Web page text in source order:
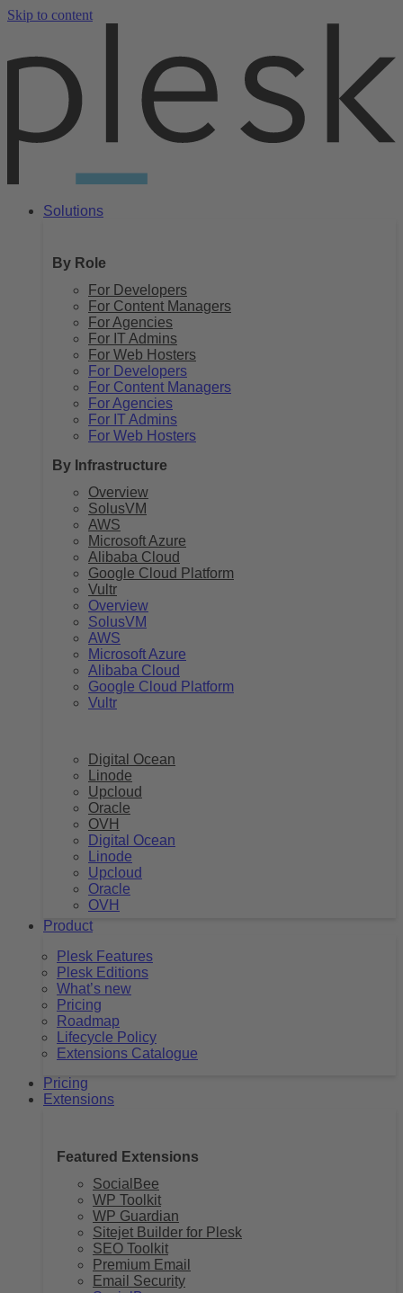
Skip to content
Solutions
By Role
For Developers
For Content Managers
For Agencies
For IT Admins
For Web Hosters
For Developers
For Content Managers
For Agencies
For IT Admins
For Web Hosters
By Infrastructure
Overview
SolusVM
AWS
Microsoft Azure
Alibaba Cloud
Google Cloud Platform
Vultr
Overview
SolusVM
AWS
Microsoft Azure
Alibaba Cloud
Google Cloud Platform
Vultr
Digital Ocean
Linode
Upcloud
Oracle
OVH
Digital Ocean
Linode
Upcloud
Oracle
OVH
Product
Plesk Features
Plesk Editions
What’s new
Pricing
Roadmap
Lifecycle Policy
Extensions Catalogue
Pricing
Extensions
Featured Extensions
SocialBee
WP Toolkit
WP Guardian
Sitejet Builder for Plesk
SEO Toolkit
Premium Email
Email Security